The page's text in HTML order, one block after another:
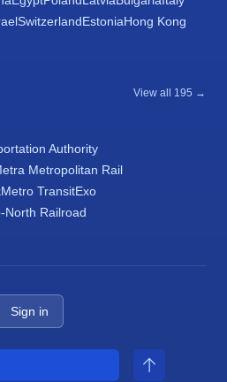
SwitzerlandEstoniaHong Kong
View all 195 →
Authority
Metropolitan Rail
Metro TransitExo
North Railroad
Sign in